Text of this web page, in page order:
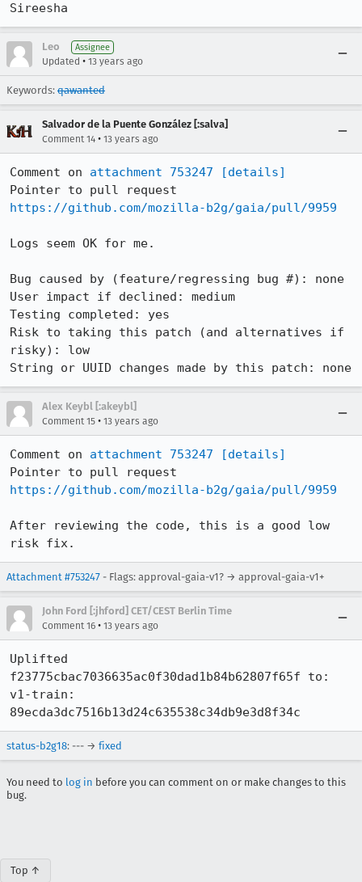
Sireesha
Leo Assignee
Updated • 13 years ago
Keywords: qawanted
Salvador de la Puente González [:salva]
Comment 14 • 13 years ago
Comment on attachment 753247
[details]
https://github.com/mozilla-b2g/gaia/pull/9959
Logs seem OK for me.
Bug caused by (feature/regressing bug #): none
User impact if declined: medium
Testing completed: yes
Risk to taking this patch (and alternatives if
risky): low
String or UUID changes made by this patch: none
Alex Keybl [:akeybl]
Comment 15 • 13 years ago
Comment on attachment 753247
[details]
https://github.com/mozilla-b2g/gaia/pull/9959
After reviewing the code, this is a good low
risk fix.
Attachment #753247 - Flags: approval-gaia-v1? → approval-gaia-v1+
John Ford [:jhford] CET/CEST Berlin Time
Comment 16 • 13 years ago
Uplifted
f23775cbac7036635ac0f30dad1b84b62807f65f to:
v1-train:
89ecda3dc7516b13d24c635538c34db9e3d8f34c
status-b2g18: --- → fixed
You need to log in before you can comment on or make changes to this
bug.
Top ↑